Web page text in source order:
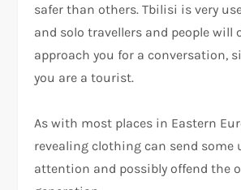
safer than others. Tbilisi is very
and solo travellers and people will
approach you for a conversation,
you are a tourist.
As with most places in Eastern
revealing clothing can send some
attention and possibly offend the